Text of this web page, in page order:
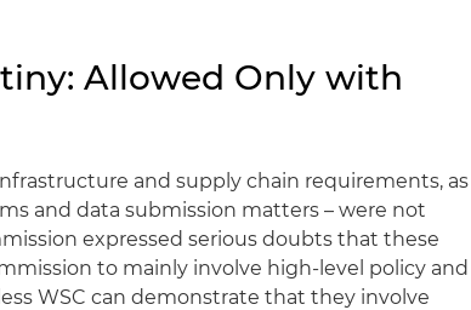
Allowed Only with
and supply chain requirements, as
and data submission matters – were not
expressed serious doubts that these
to mainly involve high-level policy and
WSC can demonstrate that they involve